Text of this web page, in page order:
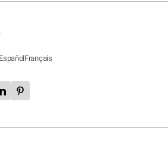
EspañolFrançais